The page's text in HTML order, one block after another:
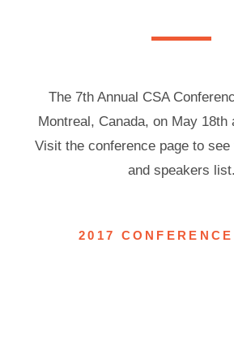
The 7th Annual CSA
Montreal, Canada, on May 18th
Visit the conference page to
and speakers list.
2017